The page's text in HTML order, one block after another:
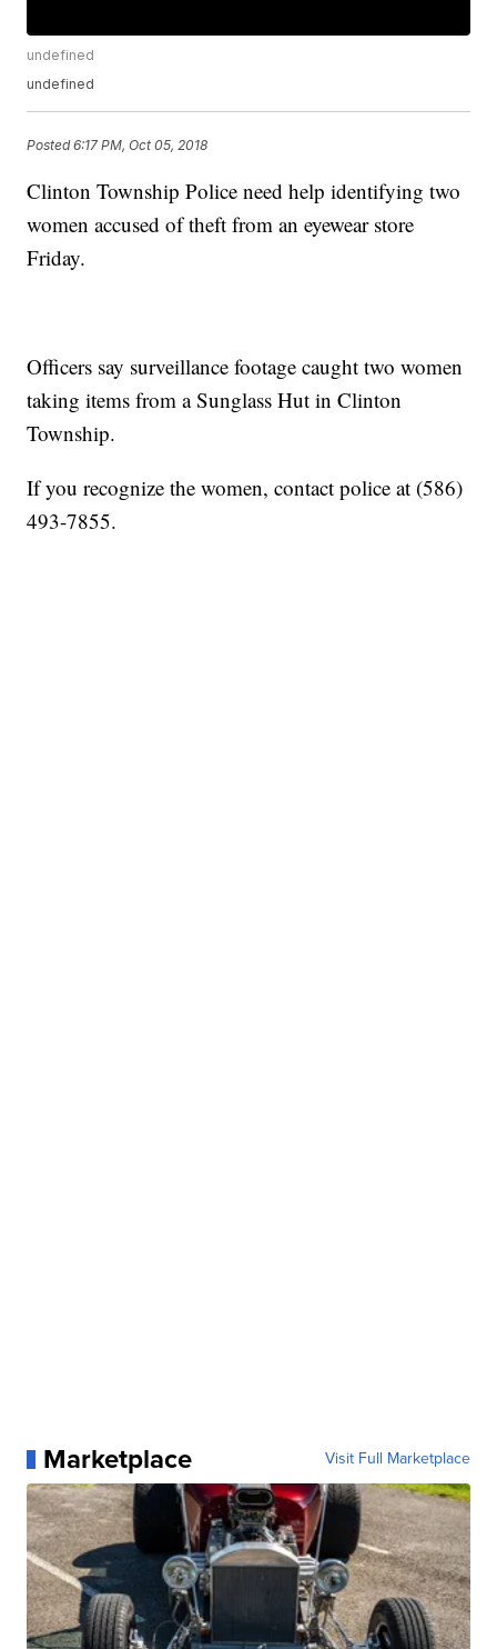
undefined
undefined
Posted6:17 PM, Oct 05, 2018
Clinton Township Police need help identifying two
women accused of theft from an eyewear store
Friday.
Officers say surveillance footage caught two women
taking items from a Sunglass Hut in Clinton
Township.
If you recognize the women, contact police at (586)
493-7855.
Marketplace Visit Full Marketplace